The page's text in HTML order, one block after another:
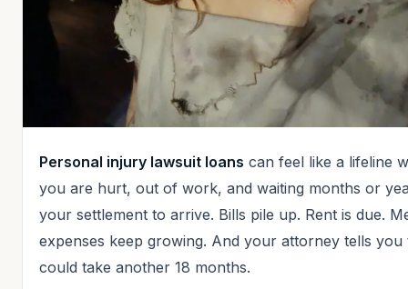
Personal injury lawsuit loans can feel like a lifeline
you are hurt, out of work, and waiting months or
your settlement to arrive. Bills pile up. Rent is due.
expenses keep growing. And your attorney tells you
could take another 18 months.